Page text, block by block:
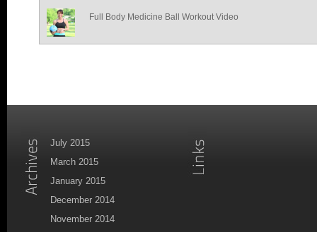
Full Body Medicine Ball Workout Video
July 2015
March 2015
January 2015
December 2014
November 2014